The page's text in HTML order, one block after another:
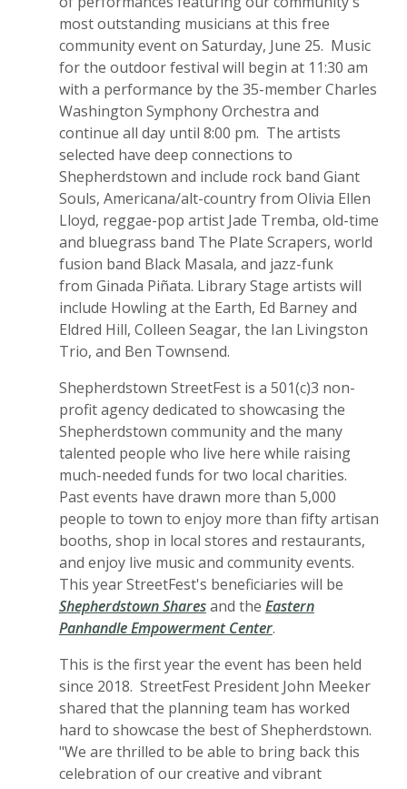
most outstanding musicians at this free
community event on Saturday, June 25. Music
for the outdoor festival will begin at 11:30 am
with a performance by the 35-member Charles
Washington Symphony Orchestra and
continue all day until 8:00 pm. The artists
selected have deep connections to
Shepherdstown and include rock band Giant
Souls, Americana/alt-country from Olivia Ellen
Lloyd, reggae-pop artist Jade Tremba, old-time
and bluegrass band The Plate Scrapers, world
fusion band Black Masala, and jazz-funk
from Ginada Piñata. Library Stage artists will
include Howling at the Earth, Ed Barney and
Eldred Hill, Colleen Seagar, the Ian Livingston
Trio, and Ben Townsend.
Shepherdstown StreetFest is a 501(c)3 non-
profit agency dedicated to showcasing the
Shepherdstown community and the many
talented people who live here while raising
much-needed funds for two local charities.
Past events have drawn more than 5,000
people to town to enjoy more than fifty artisan
booths, shop in local stores and restaurants,
and enjoy live music and community events.
This year StreetFest's beneficiaries will be
Shepherdstown Sharesand the Eastern
Panhandle Empowerment Center.
This is the first year the event has been held
since 2018. StreetFest President John Meeker
shared that the planning team has worked
hard to showcase the best of Shepherdstown.
"We are thrilled to be able to bring back this
celebration of our creative and vibrant